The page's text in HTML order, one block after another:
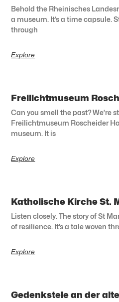
Behold the Rheinisches
a museum. It’s a time capsule.
through
Explore
Freilichtmuseum
Can you smell the past? We’re
Freilichtmuseum Roscheider
museum. It is
Explore
Katholische Kirche St.
Listen closely. The story of St
of resilience. It’s a tale woven
Explore
Gedenkstele an der